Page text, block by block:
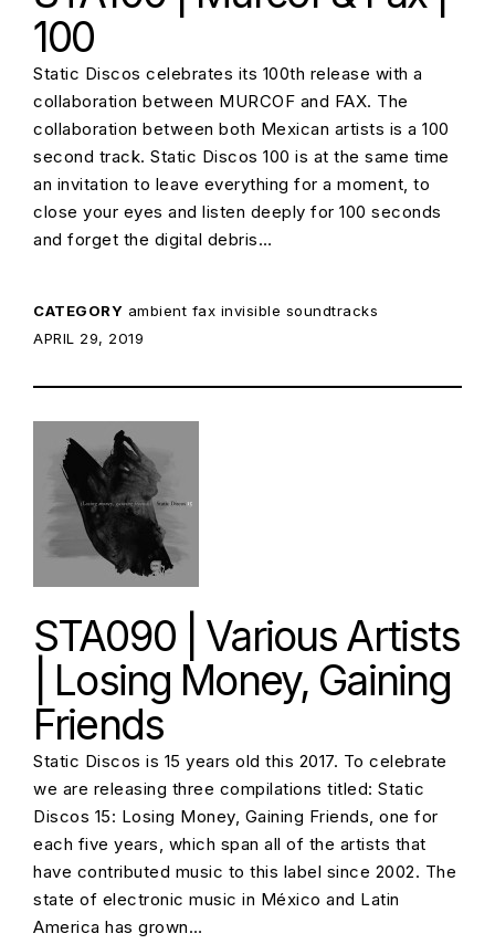
100
Static Discos celebrates its 100th release with a
collaboration between MURCOF and FAX. The
collaboration between both Mexican artists is a 100
second track. Static Discos 100 is at the same time
an invitation to leave everything for a moment, to
close your eyes and listen deeply for 100 seconds
and forget the digital debris…
CATEGORY ambient fax invisible soundtracks
POSTED ON:
APRIL 29, 2019
STA090 | Various Artists
| Losing Money, Gaining
Friends
Static Discos is 15 years old this 2017. To celebrate
we are releasing three compilations titled: Static
Discos 15: Losing Money, Gaining Friends, one for
each five years, which span all of the artists that
have contributed music to this label since 2002. The
state of electronic music in México and Latin
America has grown…